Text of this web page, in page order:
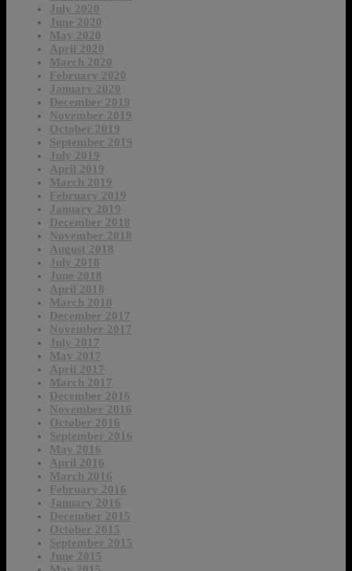
July 2020
June 2020
May 2020
April 2020
March 2020
February 2020
January 2020
December 2019
November 2019
October 2019
September 2019
July 2019
April 2019
March 2019
February 2019
January 2019
December 2018
November 2018
August 2018
July 2018
June 2018
April 2018
March 2018
December 2017
November 2017
July 2017
May 2017
April 2017
March 2017
December 2016
November 2016
October 2016
September 2016
May 2016
April 2016
March 2016
February 2016
January 2016
December 2015
October 2015
September 2015
June 2015